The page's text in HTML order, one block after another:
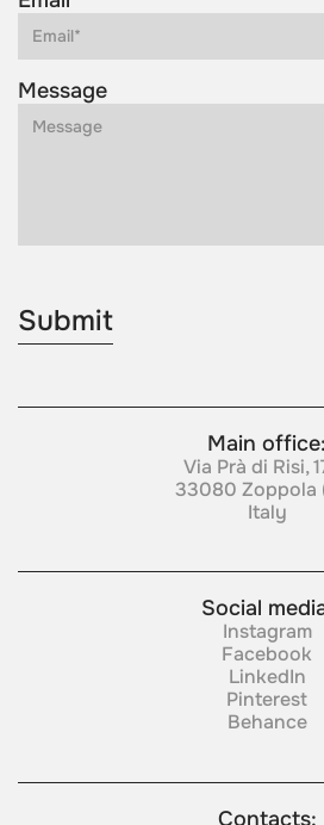
Message
Main office:
Via Prà di Risi,
33080 Zoppola
Italy
Social
Instagram
Facebook
LinkedIn
Pinterest
Behance
Contacts: